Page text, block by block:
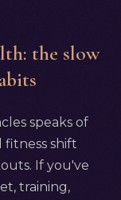
the slow
speaks of
fitness shift
If you've
training,